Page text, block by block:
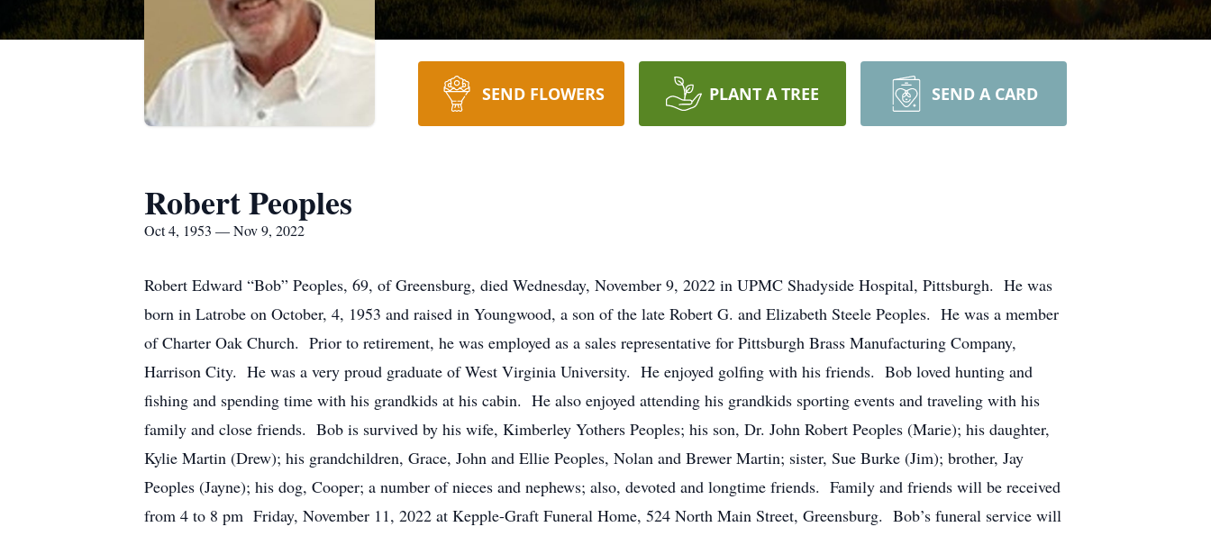
SEND FLOWERS PLANT A TREE SEND A CARD
Robert Peoples
Oct 4, 1953 — Nov 9, 2022
Robert Edward “Bob” Peoples, 69, of Greensburg, died Wednesday, November 9, 2022 in UPMC Shadyside Hospital, Pittsburgh. He was
born in Latrobe on October, 4, 1953 and raised in Youngwood, a son of the late Robert G. and Elizabeth Steele Peoples. He was a member
of Charter Oak Church. Prior to retirement, he was employed as a sales representative for Pittsburgh Brass Manufacturing Company,
Harrison City. He was a very proud graduate of West Virginia University. He enjoyed golfing with his friends. Bob loved hunting and
fishing and spending time with his grandkids at his cabin. He also enjoyed attending his grandkids sporting events and traveling with his
family and close friends. Bob is survived by his wife, Kimberley Yothers Peoples; his son, Dr. John Robert Peoples (Marie); his daughter,
Kylie Martin (Drew); his grandchildren, Grace, John and Ellie Peoples, Nolan and Brewer Martin; sister, Sue Burke (Jim); brother, Jay
Peoples (Jayne); his dog, Cooper; a number of nieces and nephews; also, devoted and longtime friends. Family and friends will be received
from 4 to 8 pm Friday, November 11, 2022 at Kepple-Graft Funeral Home, 524 North Main Street, Greensburg. Bob’s funeral service will